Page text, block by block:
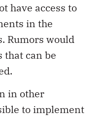
have access to
in the
Rumors would
that can be
in other
to implement